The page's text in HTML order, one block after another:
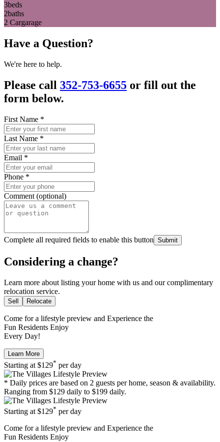
3beds
2baths
2 Cargarage
Have a Question?
We're here to help.
Please call 352-753-6655 or fill out the
form below.
First Name *
Last Name *
Email *
Phone *
Comment (optional)
Complete all required fields to enable this button Submit
Considering a change?
Learn more about listing your home with us and our complimentary
relocation service.
Sell Relocate
Come for a lifestyle preview and Experience the
Fun Residents Enjoy
Every Day!
Learn More
Starting at $129* per day
* Daily prices are based on 2 guests per home, season & availability.
Ranging from $129 daily to $199 daily.
Starting at $129* per day
Come for a lifestyle preview and Experience the
Fun Residents Enjoy